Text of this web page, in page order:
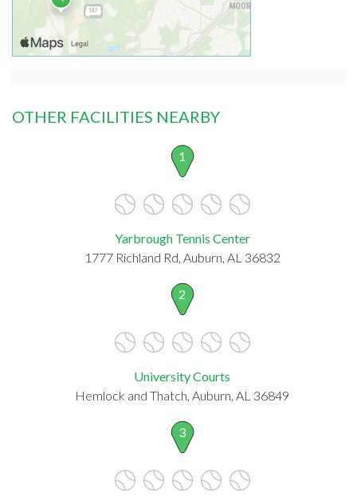
OTHER FACILITIES NEARBY
1
Yarbrough Tennis Center
1777 Richland Rd, Auburn, AL 36832
2
University Courts
Hemlock and Thatch, Auburn, AL 36849
3